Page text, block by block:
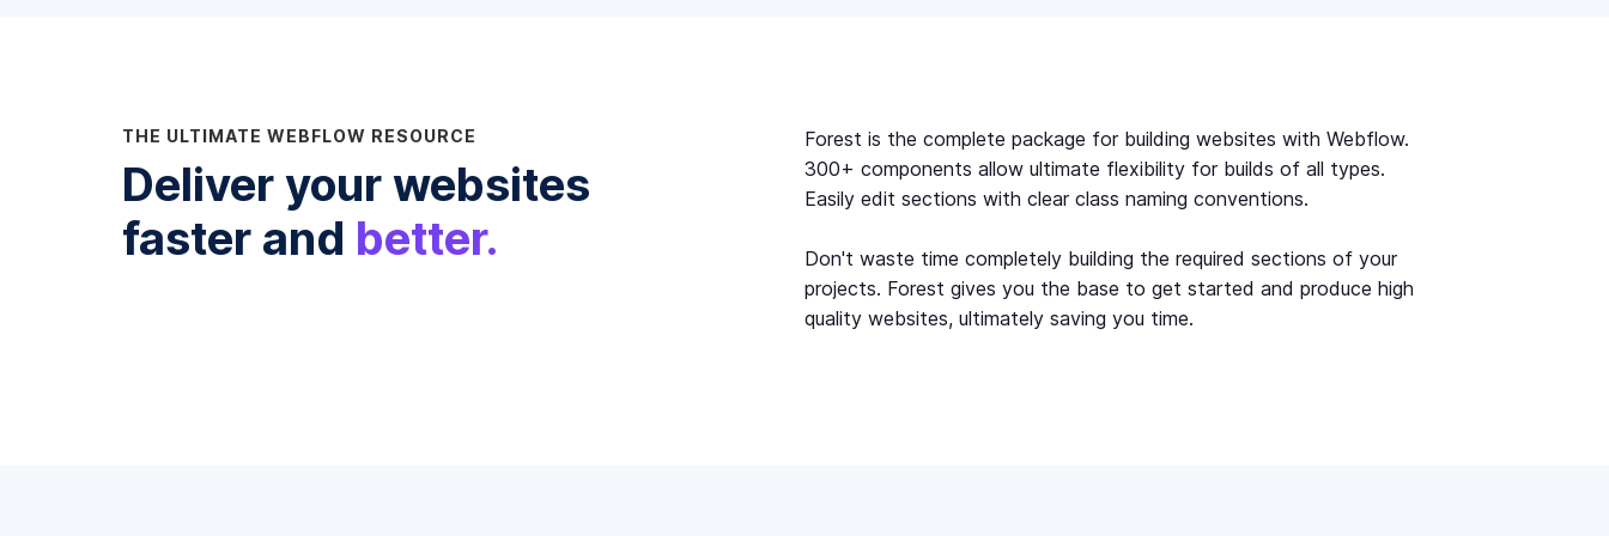
THE ULTIMATE WEBFLOW RESOURCE
Deliver your websites
faster and better.
Forest is the complete package for building websites with Webflow.
300+ components allow ultimate flexibility for builds of all types.
Easily edit sections with clear class naming conventions.
Don't waste time completely building the required sections of your
projects. Forest gives you the base to get started and produce high
quality websites, ultimately saving you time.